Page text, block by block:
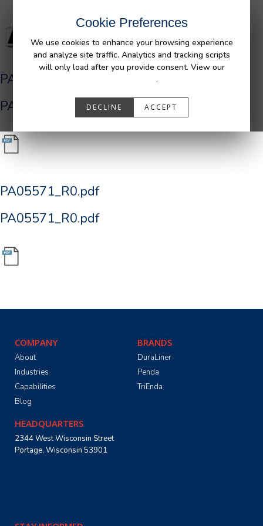
Cookie Preferences
We use cookies to enhance your browsing experience
and analyze site traffic. Analytics and tracking scripts
will only load after you provide consent. View our
.
DECLINE ACCEPT
PA05571_R0.pdf
PA05571_R0.pdf
PA05571_R0.pdf
PA05571_R0.pdf
COMPANY
About
Industries
Capabilities
Blog
BRANDS
DuraLiner
Penda
TriEnda
HEADQUARTERS
2344 West Wisconsin Street
Portage, Wisconsin 53901